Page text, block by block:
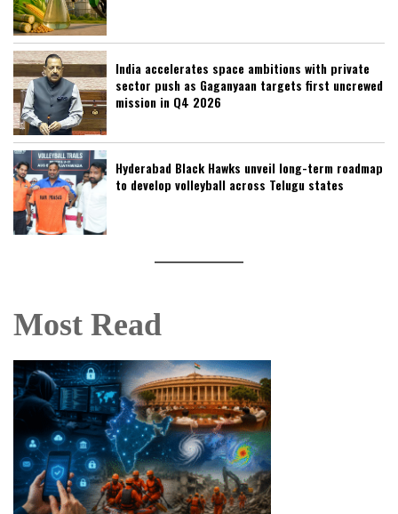
India accelerates space ambitions with private
sector push as Gaganyaan targets first uncrewed
mission in Q4 2026
Hyderabad Black Hawks unveil long-term roadmap
to develop volleyball across Telugu states
Most Read